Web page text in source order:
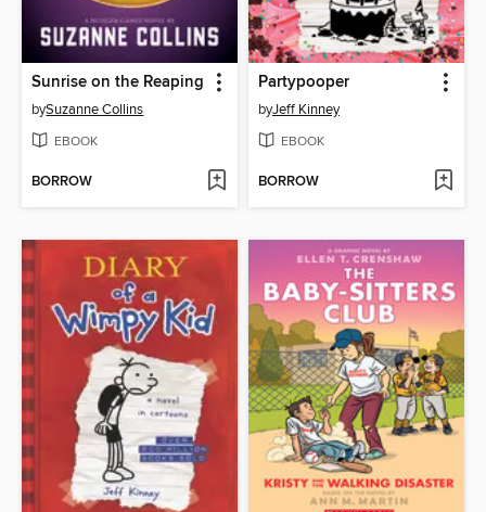
Sunrise on the Reaping
bySuzanne Collins
EBOOK
BORROW
Partypooper
byJeff Kinney
EBOOK
BORROW